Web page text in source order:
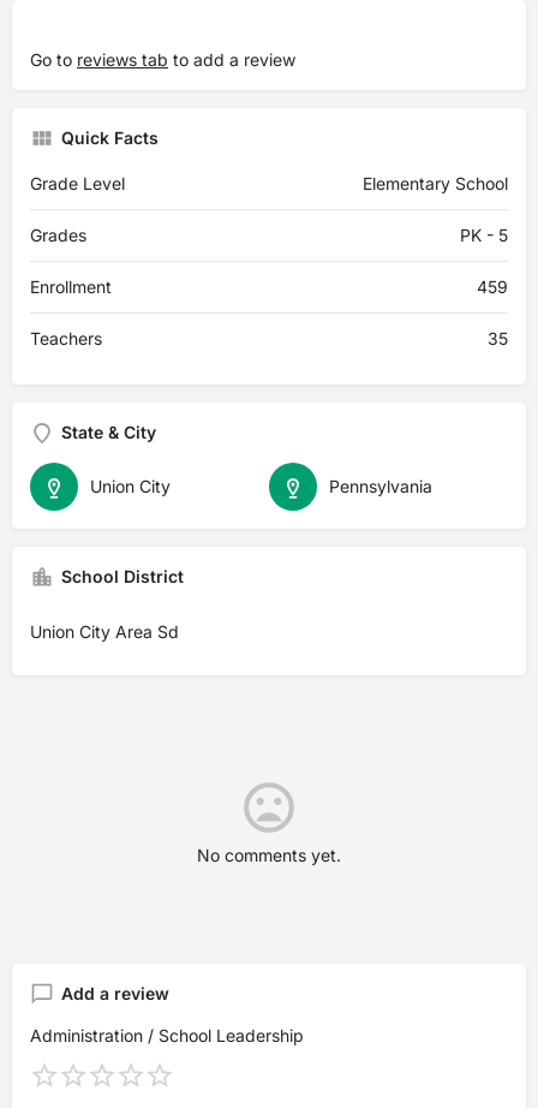
Go to reviews tab to add a review
Quick Facts
Grade Level Elementary School
Grades PK - 5
Enrollment 459
Teachers 35
State & City
Pennsylvania
Union City
School District
Union City Area Sd
No comments yet.
Add a review
Administration / School Leadership